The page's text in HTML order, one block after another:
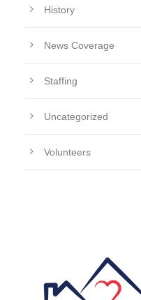
History
News Coverage
Staffing
Uncategorized
Volunteers